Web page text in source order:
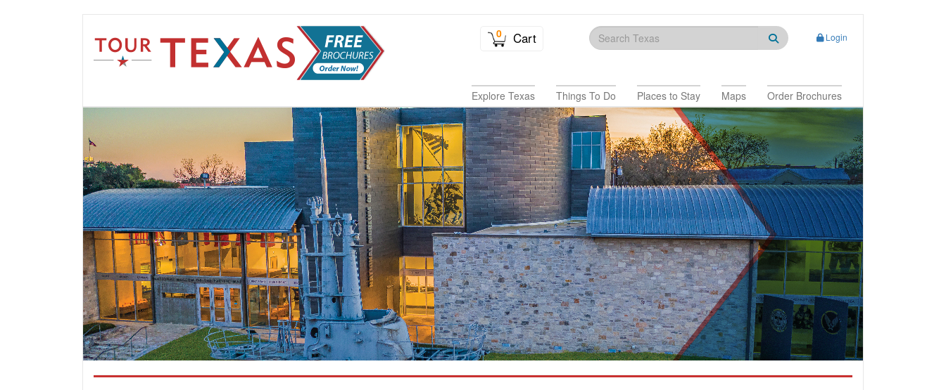
0 Cart Login
Explore Texas Things To Do Places to Stay Maps Order Brochures